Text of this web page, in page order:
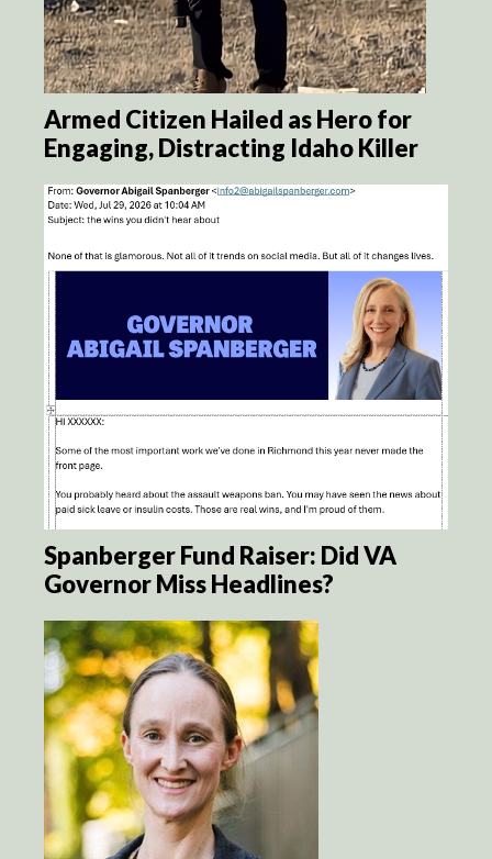
Armed Citizen Hailed as Hero for
Engaging, Distracting Idaho Killer
Spanberger Fund Raiser: Did VA
Governor Miss Headlines?